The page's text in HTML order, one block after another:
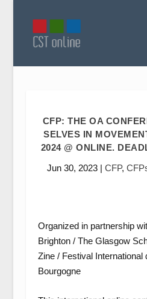
CFP: THE OA
SELVES IN
2024 @ ONLINE.
Jun 30, 2023 |CFP,
Organized in partnership
Brighton / The Glasgow
Zine / Festival International
Bourgogne